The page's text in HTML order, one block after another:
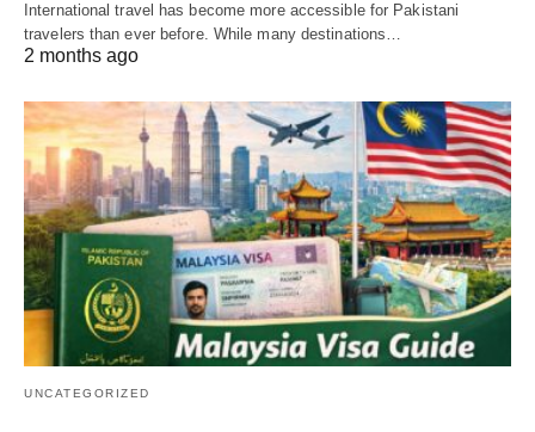
International travel has become more accessible for Pakistani
travelers than ever before. While many destinations…
2 months ago
UNCATEGORIZED